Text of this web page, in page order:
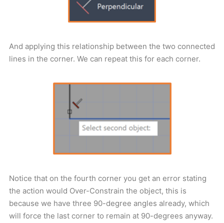
And applying this relationship between the two connected
lines in the corner. We can repeat this for each corner.
Notice that on the fourth corner you get an error stating
the action would Over-Constrain the object, this is
because we have three 90-degree angles already, which
will force the last corner to remain at 90-degrees anyway.